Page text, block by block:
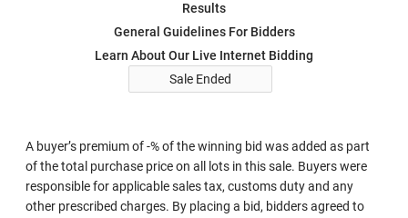
Results
General Guidelines For Bidders
Learn About Our Live Internet Bidding
Sale Ended
A buyer’s premium of -% of the winning bid was added as part
of the total purchase price on all lots in this sale. Buyers were
responsible for applicable sales tax, customs duty and any
other prescribed charges. By placing a bid, bidders agreed to